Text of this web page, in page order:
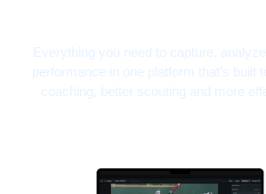
Everything you need to capture,
performance in one platform that’s built
coaching, better scouting and more